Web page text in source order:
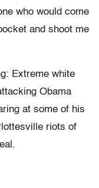
who would come
and shoot me
Extreme white
Obama
at some of his
riots of